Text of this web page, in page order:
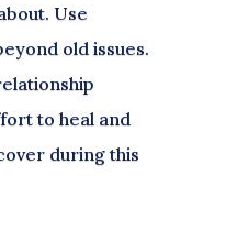
Use
old issues.
to heal and
during this